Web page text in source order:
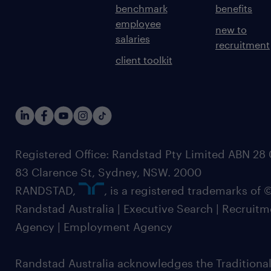
benchmark
employee
salaries
client toolkit
benefits
new to
recruitment
Registered Office: Randstad Pty Limited ABN 28
83 Clarence St, Sydney, NSW. 2000
RANDSTAD,
, is a registered trademarks of
Randstad Australia | Executive Search |
Agency | Employment Agency
Randstad Australia acknowledges the